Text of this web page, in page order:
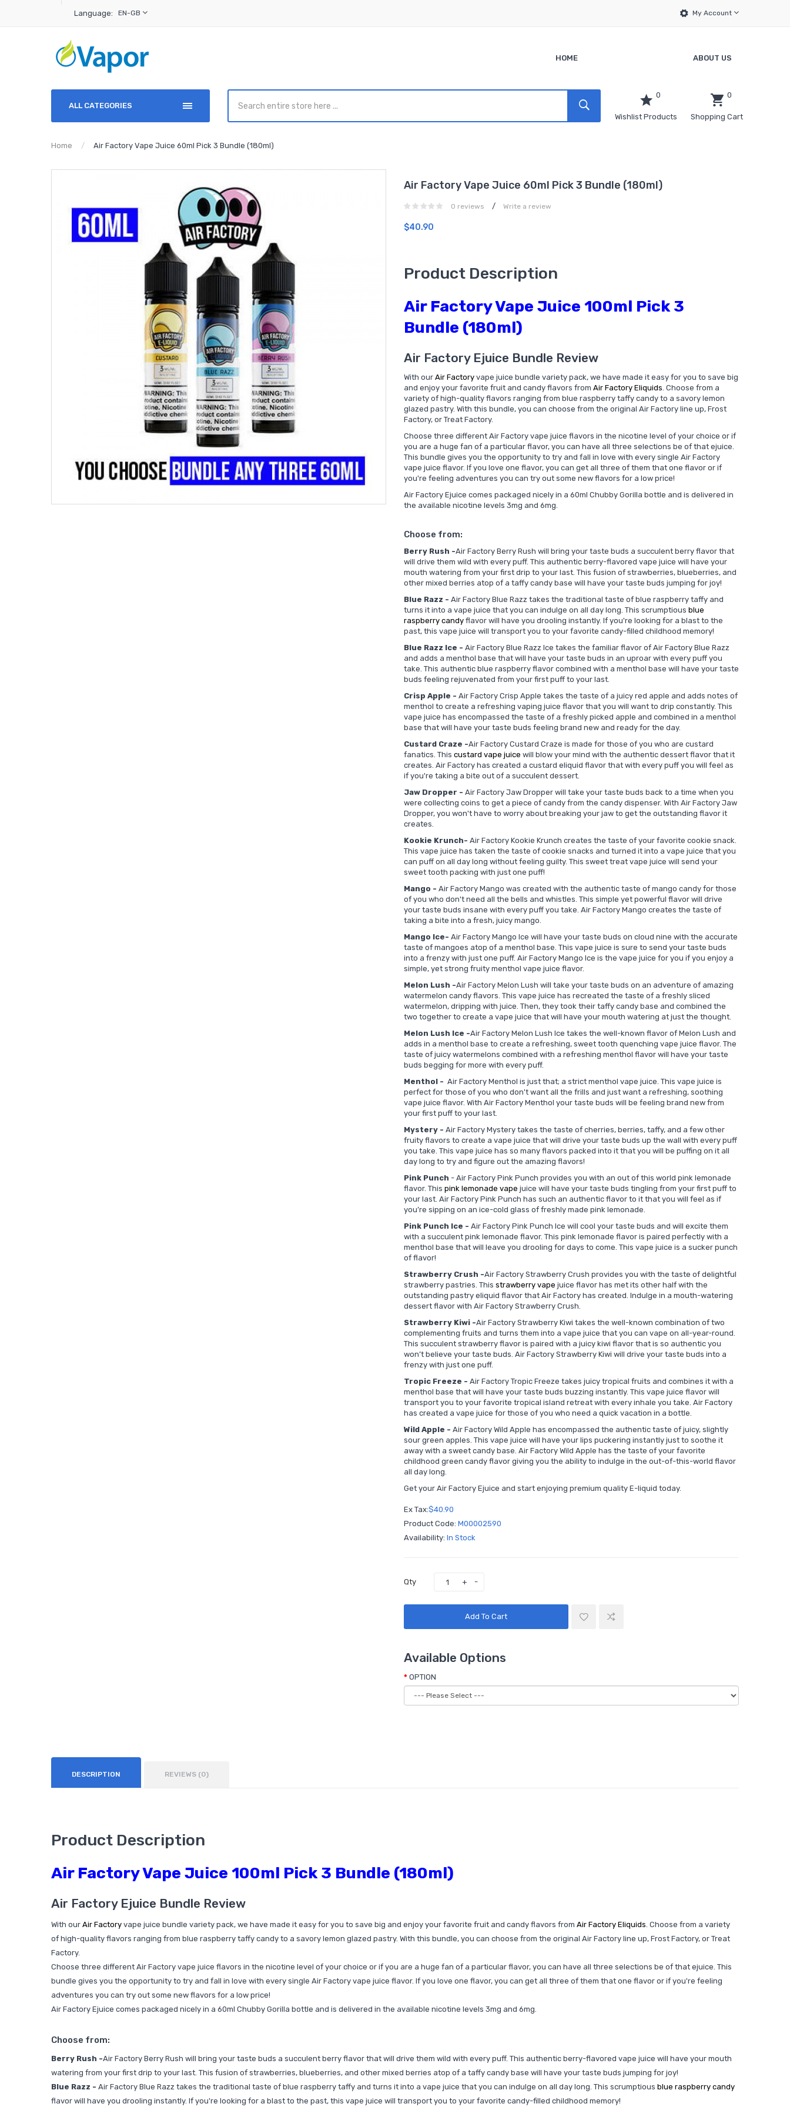
Language: EN-GB My Account
HOME ABOUT US
ALL CATEGORIES
0
Wishlist Products
0
Shopping Cart
Home Air Factory Vape Juice 60ml Pick 3 Bundle (180ml)
Air Factory Vape Juice 60ml Pick 3 Bundle (180ml)
0 reviews / Write a review
$40.90
Product Description
Air Factory Vape Juice 100ml Pick 3
Bundle (180ml)
Air Factory Ejuice Bundle Review
With our Air Factory vape juice bundle variety pack, we have made it easy for you to save big
and enjoy your favorite fruit and candy flavors from Air Factory Eliquids. Choose from a
variety of high-quality flavors ranging from blue raspberry taffy candy to a savory lemon
glazed pastry. With this bundle, you can choose from the original Air Factory line up, Frost
Factory, or Treat Factory.
Choose three different Air Factory vape juice flavors in the nicotine level of your choice or if
you are a huge fan of a particular flavor, you can have all three selections be of that ejuice.
This bundle gives you the opportunity to try and fall in love with every single Air Factory
vape juice flavor. If you love one flavor, you can get all three of them that one flavor or if
you're feeling adventures you can try out some new flavors for a low price!
Air Factory Ejuice comes packaged nicely in a 60ml Chubby Gorilla bottle and is delivered in
the available nicotine levels 3mg and 6mg.
Choose from:
Berry Rush -Air Factory Berry Rush will bring your taste buds a succulent berry flavor that
will drive them wild with every puff. This authentic berry-flavored vape juice will have your
mouth watering from your first drip to your last. This fusion of strawberries, blueberries, and
other mixed berries atop of a taffy candy base will have your taste buds jumping for joy!
Blue Razz - Air Factory Blue Razz takes the traditional taste of blue raspberry taffy and
turns it into a vape juice that you can indulge on all day long. This scrumptious blue
raspberry candy flavor will have you drooling instantly. If you're looking for a blast to the
past, this vape juice will transport you to your favorite candy-filled childhood memory!
Blue Razz Ice - Air Factory Blue Razz Ice takes the familiar flavor of Air Factory Blue Razz
and adds a menthol base that will have your taste buds in an uproar with every puff you
take. This authentic blue raspberry flavor combined with a menthol base will have your taste
buds feeling rejuvenated from your first puff to your last.
Crisp Apple - Air Factory Crisp Apple takes the taste of a juicy red apple and adds notes of
menthol to create a refreshing vaping juice flavor that you will want to drip constantly. This
vape juice has encompassed the taste of a freshly picked apple and combined in a menthol
base that will have your taste buds feeling brand new and ready for the day.
Custard Craze -Air Factory Custard Craze is made for those of you who are custard
fanatics. This custard vape juice will blow your mind with the authentic dessert flavor that it
creates. Air Factory has created a custard eliquid flavor that with every puff you will feel as
if you're taking a bite out of a succulent dessert.
Jaw Dropper - Air Factory Jaw Dropper will take your taste buds back to a time when you
were collecting coins to get a piece of candy from the candy dispenser. With Air Factory Jaw
Dropper, you won't have to worry about breaking your jaw to get the outstanding flavor it
creates.
Kookie Krunch- Air Factory Kookie Krunch creates the taste of your favorite cookie snack.
This vape juice has taken the taste of cookie snacks and turned it into a vape juice that you
can puff on all day long without feeling guilty. This sweet treat vape juice will send your
sweet tooth packing with just one puff!
Mango - Air Factory Mango was created with the authentic taste of mango candy for those
of you who don't need all the bells and whistles. This simple yet powerful flavor will drive
your taste buds insane with every puff you take. Air Factory Mango creates the taste of
taking a bite into a fresh, juicy mango.
Mango Ice- Air Factory Mango Ice will have your taste buds on cloud nine with the accurate
taste of mangoes atop of a menthol base. This vape juice is sure to send your taste buds
into a frenzy with just one puff. Air Factory Mango Ice is the vape juice for you if you enjoy a
simple, yet strong fruity menthol vape juice flavor.
Melon Lush -Air Factory Melon Lush will take your taste buds on an adventure of amazing
watermelon candy flavors. This vape juice has recreated the taste of a freshly sliced
watermelon, dripping with juice. Then, they took their taffy candy base and combined the
two together to create a vape juice that will have your mouth watering at just the thought.
Melon Lush Ice -Air Factory Melon Lush Ice takes the well-known flavor of Melon Lush and
adds in a menthol base to create a refreshing, sweet tooth quenching vape juice flavor. The
taste of juicy watermelons combined with a refreshing menthol flavor will have your taste
buds begging for more with every puff.
Menthol - Air Factory Menthol is just that; a strict menthol vape juice. This vape juice is
perfect for those of you who don't want all the frills and just want a refreshing, soothing
vape juice flavor. With Air Factory Menthol your taste buds will be feeling brand new from
your first puff to your last.
Mystery - Air Factory Mystery takes the taste of cherries, berries, taffy, and a few other
fruity flavors to create a vape juice that will drive your taste buds up the wall with every puff
you take. This vape juice has so many flavors packed into it that you will be puffing on it all
day long to try and figure out the amazing flavors!
Pink Punch - Air Factory Pink Punch provides you with an out of this world pink lemonade
flavor. This pink lemonade vape juice will have your taste buds tingling from your first puff to
your last. Air Factory Pink Punch has such an authentic flavor to it that you will feel as if
you’re sipping on an ice-cold glass of freshly made pink lemonade.
Pink Punch Ice - Air Factory Pink Punch Ice will cool your taste buds and will excite them
with a succulent pink lemonade flavor. This pink lemonade flavor is paired perfectly with a
menthol base that will leave you drooling for days to come. This vape juice is a sucker punch
of flavor!
Strawberry Crush -Air Factory Strawberry Crush provides you with the taste of delightful
strawberry pastries. This strawberry vape juice flavor has met its other half with the
outstanding pastry eliquid flavor that Air Factory has created. Indulge in a mouth-watering
dessert flavor with Air Factory Strawberry Crush.
Strawberry Kiwi -Air Factory Strawberry Kiwi takes the well-known combination of two
complementing fruits and turns them into a vape juice that you can vape on all-year-round.
This succulent strawberry flavor is paired with a juicy kiwi flavor that is so authentic you
won’t believe your taste buds. Air Factory Strawberry Kiwi will drive your taste buds into a
frenzy with just one puff.
Tropic Freeze - Air Factory Tropic Freeze takes juicy tropical fruits and combines it with a
menthol base that will have your taste buds buzzing instantly. This vape juice flavor will
transport you to your favorite tropical island retreat with every inhale you take. Air Factory
has created a vape juice for those of you who need a quick vacation in a bottle.
Wild Apple - Air Factory Wild Apple has encompassed the authentic taste of juicy, slightly
sour green apples. This vape juice will have your lips puckering instantly just to soothe it
away with a sweet candy base. Air Factory Wild Apple has the taste of your favorite
childhood green candy flavor giving you the ability to indulge in the out-of-this-world flavor
all day long.
Get your Air Factory Ejuice and start enjoying premium quality E-liquid today.
Ex Tax:$40.90
Product Code: M00002590
Availability: In Stock
Qty
Add To Cart
Available Options
OPTION
DESCRIPTION REVIEWS (0)
Product Description
Air Factory Vape Juice 100ml Pick 3 Bundle (180ml)
Air Factory Ejuice Bundle Review
With our Air Factory vape juice bundle variety pack, we have made it easy for you to save big and enjoy your favorite fruit and candy flavors from Air Factory Eliquids. Choose from a variety
of high-quality flavors ranging from blue raspberry taffy candy to a savory lemon glazed pastry. With this bundle, you can choose from the original Air Factory line up, Frost Factory, or Treat
Factory.
Choose three different Air Factory vape juice flavors in the nicotine level of your choice or if you are a huge fan of a particular flavor, you can have all three selections be of that ejuice. This
bundle gives you the opportunity to try and fall in love with every single Air Factory vape juice flavor. If you love one flavor, you can get all three of them that one flavor or if you're feeling
adventures you can try out some new flavors for a low price!
Air Factory Ejuice comes packaged nicely in a 60ml Chubby Gorilla bottle and is delivered in the available nicotine levels 3mg and 6mg.
Choose from:
Berry Rush -Air Factory Berry Rush will bring your taste buds a succulent berry flavor that will drive them wild with every puff. This authentic berry-flavored vape juice will have your mouth
watering from your first drip to your last. This fusion of strawberries, blueberries, and other mixed berries atop of a taffy candy base will have your taste buds jumping for joy!
Blue Razz - Air Factory Blue Razz takes the traditional taste of blue raspberry taffy and turns it into a vape juice that you can indulge on all day long. This scrumptious blue raspberry candy
flavor will have you drooling instantly. If you're looking for a blast to the past, this vape juice will transport you to your favorite candy-filled childhood memory!